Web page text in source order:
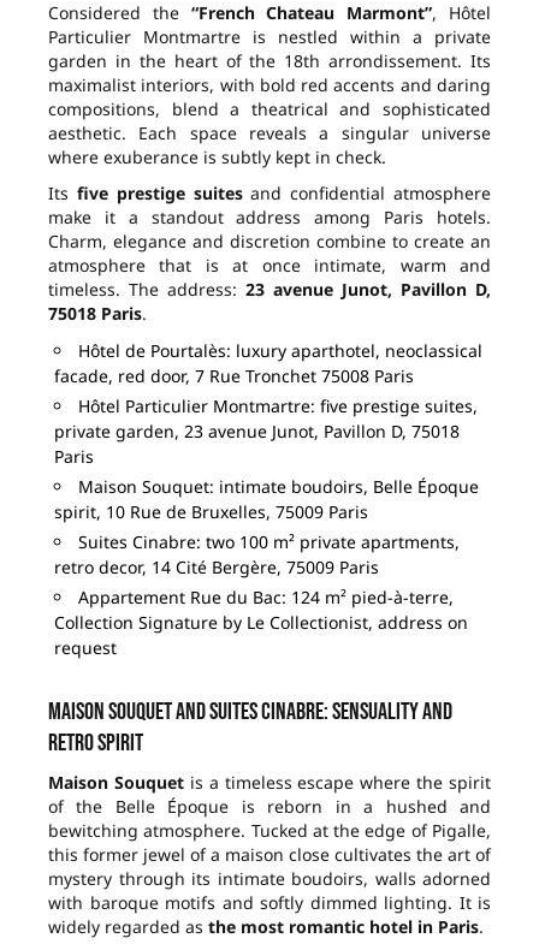
Considered the “French Chateau Marmont”, Hôtel
Particulier Montmartre is nestled within a private
garden in the heart of the 18th arrondissement. Its
maximalist interiors, with bold red accents and daring
compositions, blend a theatrical and sophisticated
aesthetic. Each space reveals a singular universe
where exuberance is subtly kept in check.
Its five prestige suitesand confidential atmosphere
make it a standout address among Paris hotels.
Charm, elegance and discretion combine to create an
atmosphere that is at once intimate, warm and
timeless. The address: 23 avenue Junot, Pavillon D,
75018 Paris.
Hôtel de Pourtalès: luxury aparthotel, neoclassical
facade, red door, 7 Rue Tronchet 75008 Paris
Hôtel Particulier Montmartre: five prestige suites,
private garden, 23 avenue Junot, Pavillon D, 75018
Paris
Maison Souquet: intimate boudoirs, Belle Époque
spirit, 10 Rue de Bruxelles, 75009 Paris
Suites Cinabre: two 100 m² private apartments,
retro decor, 14 Cité Bergère, 75009 Paris
Appartement Rue du Bac: 124 m² pied-à-terre,
Collection Signature by Le Collectionist, address on
request
Maison Souquet and Suites Cinabre: sensuality and
retro spirit
Maison Souquetis a timeless escape where the spirit
of the Belle Époque is reborn in a hushed and
bewitching atmosphere. Tucked at the edge of Pigalle,
this former jewel of a maison close cultivates the art of
mystery through its intimate boudoirs, walls adorned
with baroque motifs and softly dimmed lighting. It is
widely regarded as the most romantic hotel in Paris.